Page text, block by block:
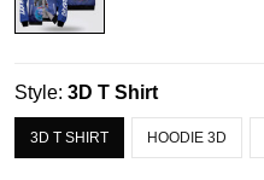
Style: 3D T Shirt
3D T SHIRT HOODIE 3D